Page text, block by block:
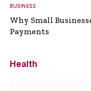
BUSINESS
Why Small
Payments
Health